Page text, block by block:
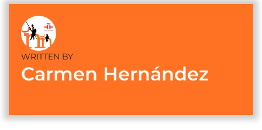
WRITTEN BY
Carmen Hernández